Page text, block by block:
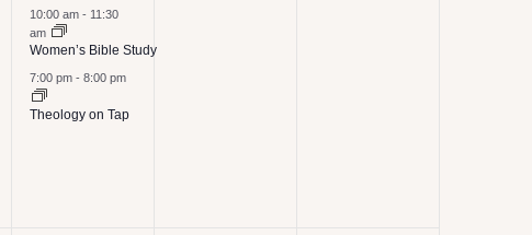
events,
10:00 am- 11:30
am
Women’s Bible Study
7:00 pm-8:00 pm
Theology on Tap